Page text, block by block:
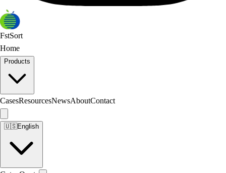
FstSort
Home
Products
CasesResourcesNewsAboutContact
🇺🇸English